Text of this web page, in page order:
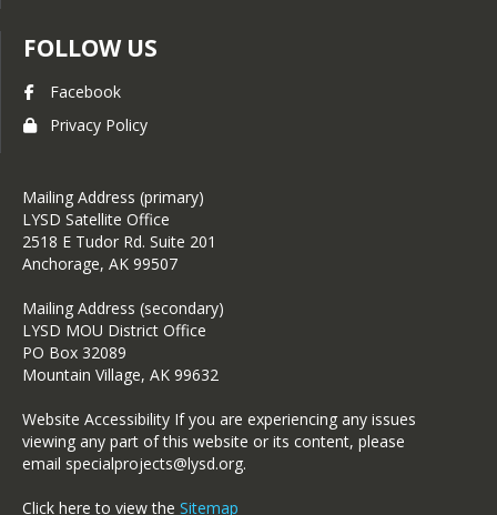
FOLLOW US
Facebook
Privacy Policy
Mailing Address (primary)
LYSD Satellite Office
2518 E Tudor Rd. Suite 201
Anchorage, AK 99507
Mailing Address (secondary)
LYSD MOU District Office
PO Box 32089
Mountain Village, AK 99632
Website Accessibility If you are experiencing any issues
viewing any part of this website or its content, please
email specialprojects@lysd.org.
Click here to view the Sitemap